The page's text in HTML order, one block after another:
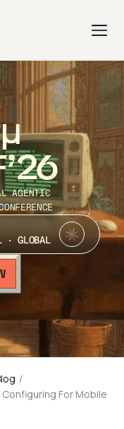
AGENTIC
· GLOBAL
/
For Mobile